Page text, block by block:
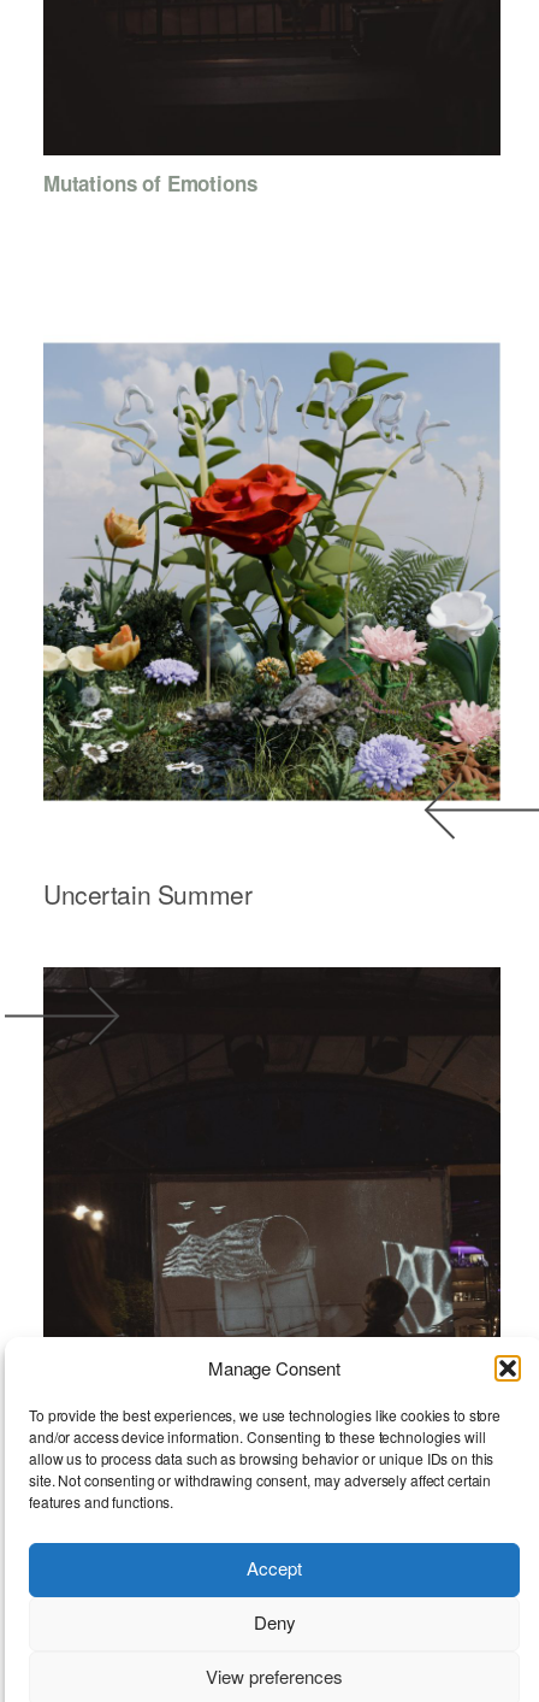
Manage Consent
To provide the best experiences, we use technologies like cookies to store
and/or access device information. Consenting to these technologies will
allow us to process data such as browsing behavior or unique IDs on this
site. Not consenting or withdrawing consent, may adversely affect certain
features and functions.
Accept
Deny
View preferences
Mutations of Emotions
Uncertain Summer